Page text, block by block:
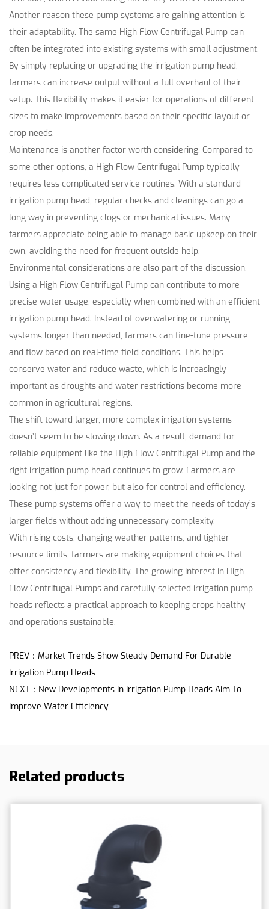
Another reason these pump systems are gaining attention is
their adaptability. The same High Flow Centrifugal Pump can
often be integrated into existing systems with small adjustment.
By simply replacing or upgrading the irrigation pump head,
farmers can increase output without a full overhaul of their
setup. This flexibility makes it easier for operations of different
sizes to make improvements based on their specific layout or
crop needs.
Maintenance is another factor worth considering. Compared to
some other options, a High Flow Centrifugal Pump typically
requires less complicated service routines. With a standard
irrigation pump head, regular checks and cleanings can go a
long way in preventing clogs or mechanical issues. Many
farmers appreciate being able to manage basic upkeep on their
own, avoiding the need for frequent outside help.
Environmental considerations are also part of the discussion.
Using a High Flow Centrifugal Pump can contribute to more
precise water usage, especially when combined with an efficient
irrigation pump head. Instead of overwatering or running
systems longer than needed, farmers can fine-tune pressure
and flow based on real-time field conditions. This helps
conserve water and reduce waste, which is increasingly
important as droughts and water restrictions become more
common in agricultural regions.
The shift toward larger, more complex irrigation systems
doesn’t seem to be slowing down. As a result, demand for
reliable equipment like the High Flow Centrifugal Pump and the
right irrigation pump head continues to grow. Farmers are
looking not just for power, but also for control and efficiency.
These pump systems offer a way to meet the needs of today’s
larger fields without adding unnecessary complexity.
With rising costs, changing weather patterns, and tighter
resource limits, farmers are making equipment choices that
offer consistency and flexibility. The growing interest in High
Flow Centrifugal Pumps and carefully selected irrigation pump
heads reflects a practical approach to keeping crops healthy
and operations sustainable.
PREV：Market Trends Show Steady Demand For Durable
Irrigation Pump Heads
NEXT：New Developments In Irrigation Pump Heads Aim To
Improve Water Efficiency
Related products